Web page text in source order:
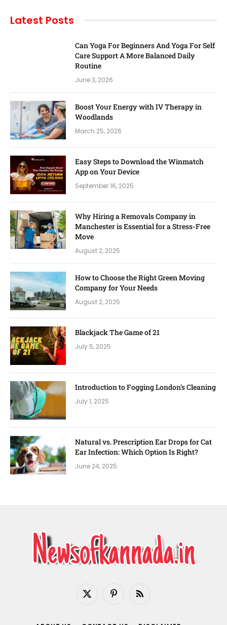
Latest Posts
Can Yoga For Beginners And Yoga For Self
Care Support A More Balanced Daily
Routine
June 3, 2026
Boost Your Energy with IV Therapy in
Woodlands
March 25, 2026
Easy Steps to Download the Winmatch
App on Your Device
September 16, 2025
Why Hiring a Removals Company in
Manchester is Essential for a Stress-Free
Move
August 2, 2025
How to Choose the Right Green Moving
Company for Your Needs
August 2, 2025
Blackjack The Game of 21
July 5, 2025
Introduction to Fogging London’s Cleaning
July 1, 2025
Natural vs. Prescription Ear Drops for Cat
Ear Infection: Which Option Is Right?
June 24, 2025
X
PinterestRSS